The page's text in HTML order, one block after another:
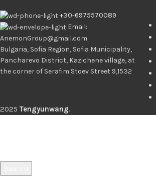
+30-6975570089
Email:
AnemonGroup@gmail.com
Bulgaria, Sofia Region, Sofia Municipality,
Pancharevo District, Kazichene village, at
the corner of Serafim Stoev Street 9,1532
2025 Tengyunwang.